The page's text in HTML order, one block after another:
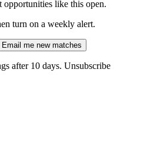
opportunities like this open.
turn on a weekly alert.
Email me new matches
after 10 days. Unsubscribe